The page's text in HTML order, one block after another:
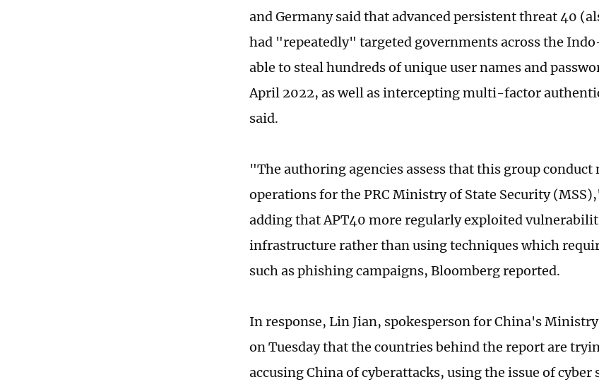
and Germany said that advanced persistent threat 40
had "repeatedly" targeted governments across the
able to steal hundreds of unique user names and
April 2022, as well as intercepting multi-factor
said.
"The authoring agencies assess that this group conduct
operations for the PRC Ministry of State Security
adding that APT40 more regularly exploited
infrastructure rather than using techniques which
such as phishing campaigns, Bloomberg reported.
In response, Lin Jian, spokesperson for China's
on Tuesday that the countries behind the report are
accusing China of cyberattacks, using the issue of cyber